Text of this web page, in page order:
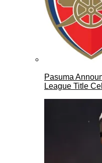
Pasuma
League Title